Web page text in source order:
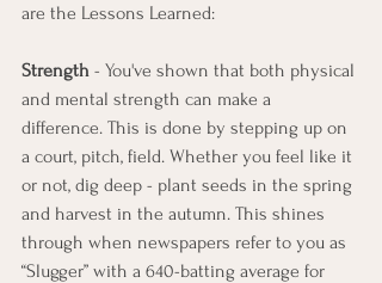
are the Lessons Learned:
Strength - You've shown that both physical
and mental strength can make a
difference. This is done by stepping up on
a court, pitch, field. Whether you feel like it
or not, dig deep - plant seeds in the spring
and harvest in the autumn. This shines
through when newspapers refer to you as
“Slugger” with a 640-batting average for